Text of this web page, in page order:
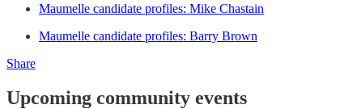
Maumelle candidate profiles: Mike Chastain
Maumelle candidate profiles: Barry Brown
Share
Upcoming community events